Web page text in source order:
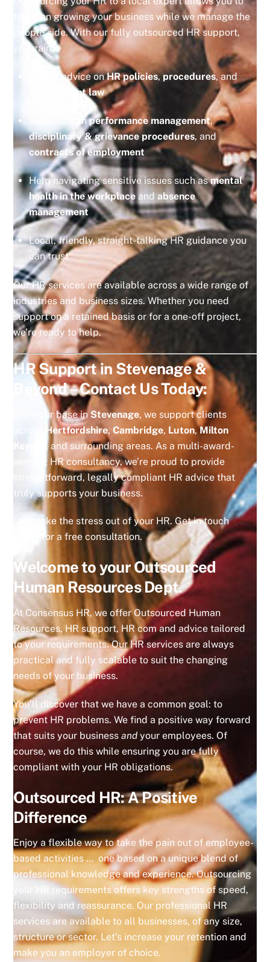
focus on growing your business while we manage the
people side. With our fully outsourced HR support,
you gain:
Expert advice onHR policies,procedures, and
employment law
Support withperformance management,
disciplinary & grievance procedures, and
contracts of employment
Help navigating sensitive issues such asmental
health in the workplace andabsence
management
Local, friendly, straight-talking HR guidance you
can trust
Our HR services are available across a wide range of
industries and business sizes. Whether you need
support on a retained basis or for a one-off project,
we’re ready to help.
HR Support in Stevenage &
Beyond – Contact Us Today:
From our base in Stevenage, we support clients
across
Hertfordshire,Cambridge, Luton,Milton
Keynes , and surrounding areas. As a multi-award-
winning HR consultancy, we’re proud to provide
straightforward, legally compliant HR advice that
truly supports your business.
Let’s take the stress out of your HR. Get in touch
today for a free consultation.
Welcome to your Outsourced
Human Resources Dept.
At Consensus HR, we offer Outsourced Human
Resources, HR support, HR com and advice tailored
to your requirements. Our HR services are always
practical and fully scalable to suit the changing
needs of your business.
You’ll discover that we have a common goal: to
prevent HR problems. We find a positive way forward
that suits your businessand your employees. Of
course, we do this while ensuring you are fully
compliant with your HR obligations.
Outsourced HR: A Positive
Difference
Enjoy a flexible way to take the pain out of employee-
based activities … one based on a unique blend of
professional knowledge and experience. Outsourcing
your HR requirements offers key strengths of speed,
flexibility and reassurance. Our professional HR
services are available to all businesses, of any size,
structure or sector. Let’s increase your retention and
make you an employer of choice.